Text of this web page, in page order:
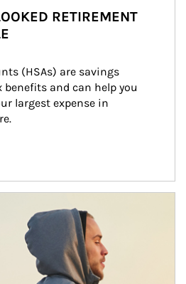
RETIREMENT
(HSAs) are savings
and can help you
largest expense in